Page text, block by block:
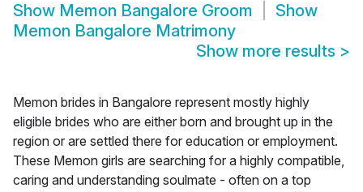
Show Memon Bangalore Groom
Show
Memon Bangalore Matrimony
Show more results >
Memon brides in Bangalore represent mostly highly
eligible brides who are either born and brought up in the
region or are settled there for education or employment.
These Memon girls are searching for a highly compatible,
caring and understanding soulmate - often on a top